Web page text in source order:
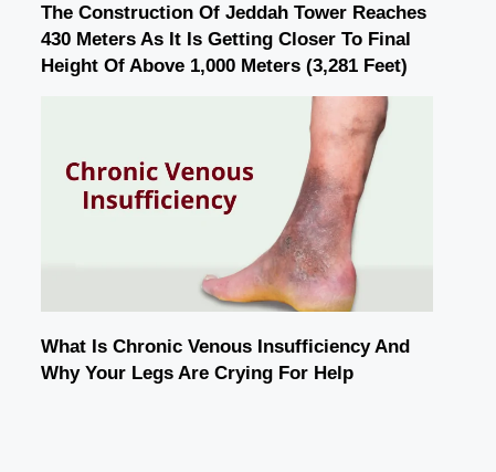
The Construction Of Jeddah Tower Reaches
430 Meters As It Is Getting Closer To Final
Height Of Above 1,000 Meters (3,281 Feet)
What Is Chronic Venous Insufficiency And
Why Your Legs Are Crying For Help